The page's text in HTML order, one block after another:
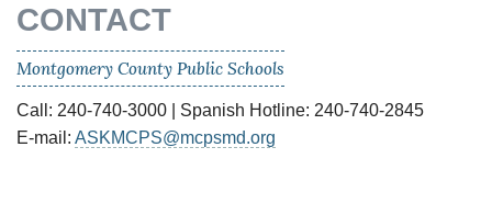
CONTACT
Montgomery County Public Schools
Call: 240-740-3000 | Spanish Hotline: 240-740-2845
E-mail: ASKMCPS@mcpsmd.org